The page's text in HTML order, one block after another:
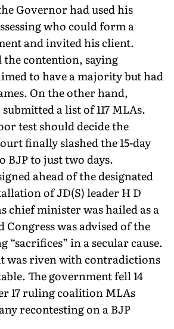
Governor had used his
who could form a
and invited his client.
the contention, saying
to have a majority but had
On the other hand,
a list of 117 MLAs.
test should decide the
finally slashed the 15-day
BJP to just two days.
ahead of the designated
of JD(S) leader H D
chief minister was hailed as a
Congress was advised of the
“sacrifices” in a secular cause.
was riven with contradictions
The government fell 14
17 ruling coalition MLAs
recontesting on a BJP